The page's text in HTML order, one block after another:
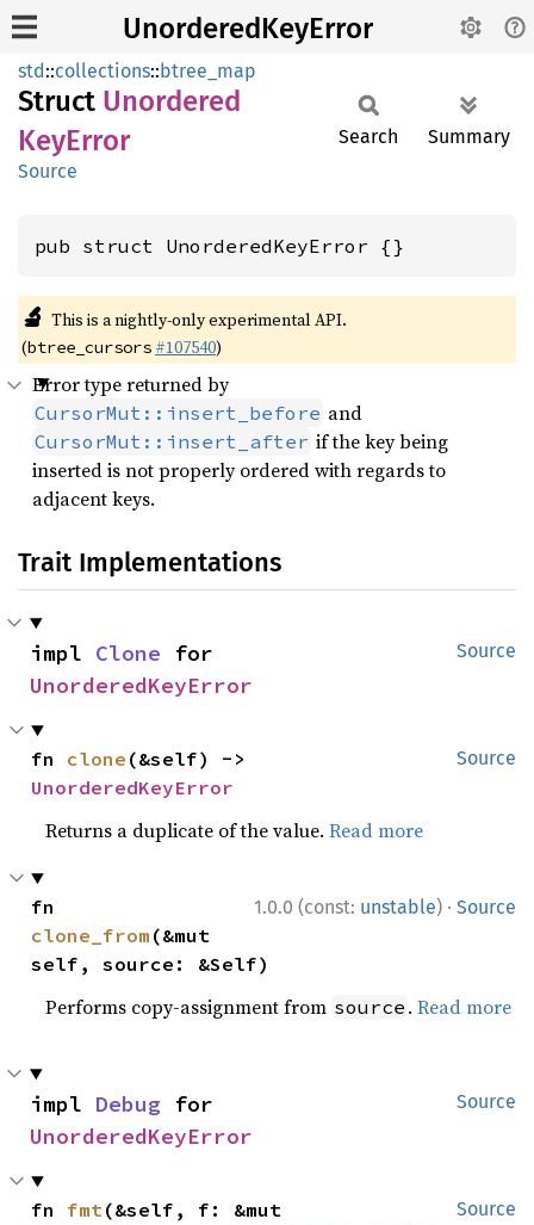
UnorderedKeyError
std::collections::btree_map
Struct Unordered
KeyError
Source
Search Summary
pub struct UnorderedKeyError {}
🔬 This is a nightly-only experimental API.
(btree_cursors #107540)
Error type returned by
CursorMut::insert_before and
CursorMut::insert_after if the key being
inserted is not properly ordered with regards to
adjacent keys.
Trait Implementations
Source
impl Clone
UnorderedKeyError
Source
fn clone
UnorderedKeyError
Returns a duplicate of the value.Read more
1.0.0 (const: unstable) · Source
clone_from (&mut
self, source: &Self)
Performs copy-assignment from source .Read more
Source
impl Debug
UnorderedKeyError
Source
fn fmt